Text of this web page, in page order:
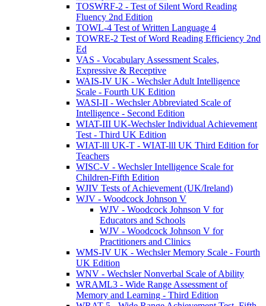
TOSWRF-2 - Test of Silent Word Reading
Fluency 2nd Edition
TOWL-4 Test of Written Language 4
TOWRE-2 Test of Word Reading Efficiency 2nd
Ed
VAS - Vocabulary Assessment Scales,
Expressive & Receptive
WAIS-IV UK - Wechsler Adult Intelligence
Scale - Fourth UK Edition
WASI-II - Wechsler Abbreviated Scale of
Intelligence - Second Edition
WIAT-III UK-Wechsler Individual Achievement
Test - Third UK Edition
WIAT-lll UK-T - WIAT-lll UK Third Edition for
Teachers
WISC-V - Wechsler Intelligence Scale for
Children-Fifth Edition
WJIV Tests of Achievement (UK/Ireland)
WJV - Woodcock Johnson V
WJV - Woodcock Johnson V for
Educators and Schools
WJV - Woodcock Johnson V for
Practitioners and Clinics
WMS-IV UK - Wechsler Memory Scale - Fourth
UK Edition
WNV - Wechsler Nonverbal Scale of Ability
WRAML3 - Wide Range Assessment of
Memory and Learning - Third Edition